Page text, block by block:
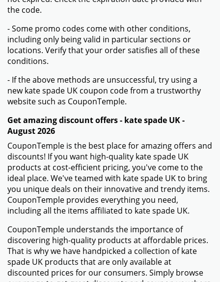
the code.
- Some promo codes come with other conditions,
including only being valid in particular sections or
locations. Verify that your order satisfies all of these
conditions.
- If the above methods are unsuccessful, try using a
new kate spade UK coupon code from a trustworthy
website such as CouponTemple.
Get amazing discount offers - kate spade UK -
August 2026
CouponTemple is the best place for amazing offers and
discounts! If you want high-quality kate spade UK
products at cost-efficient pricing, you've come to the
ideal place. We've teamed with kate spade UK to bring
you unique deals on their innovative and trendy items.
CouponTemple provides everything you need,
including all the items affiliated to kate spade UK.
CouponTemple understands the importance of
discovering high-quality products at affordable prices.
That is why we have handpicked a collection of kate
spade UK products that are only available at
discounted prices for our consumers. Simply browse